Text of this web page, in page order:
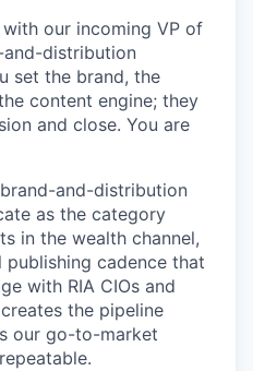
our incoming VP of
and-distribution
set the brand, the
content engine; they
and close. You are
and-distribution
as the category
in the wealth channel,
publishing cadence that
with RIA CIOs and
the pipeline
our go-to-market